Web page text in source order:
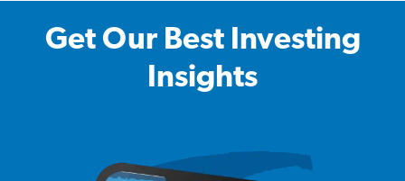
Get Our Best Investing
Insights